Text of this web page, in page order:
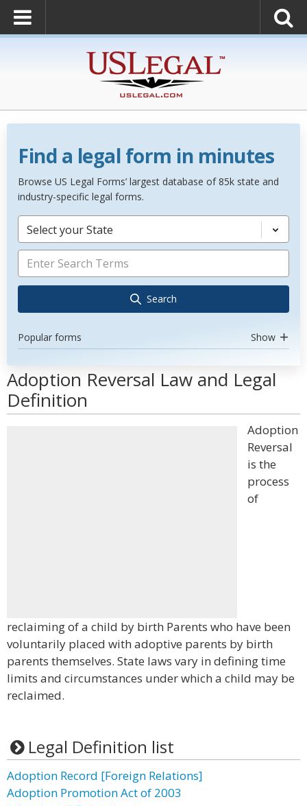
Find a legal form in minutes
Browse US Legal Forms’ largest database of 85k state and
industry-specific legal forms.
Select your State
Search
Popular forms Show
Adoption Reversal Law and Legal
Definition
Adoption
Reversal
is the
process
of
reclaiming of a child by birth Parents who have been
voluntarily placed with adoptive parents by birth
parents themselves. State laws vary in defining time
limits and circumstances under which a child may be
reclaimed.
Legal Definition list
Adoption Record [Foreign Relations]
Adoption Promotion Act of 2003